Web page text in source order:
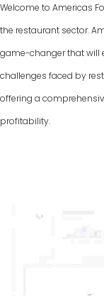
Welcome to Americas
the restaurant sector.
game-changer that will
challenges faced by
offering a
profitability.